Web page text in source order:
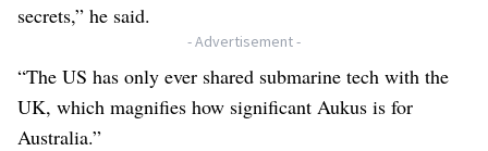
secrets,” he said.
- Advertisement -
“The US has only ever shared submarine tech with the
UK, which magnifies how significant Aukus is for
Australia.”